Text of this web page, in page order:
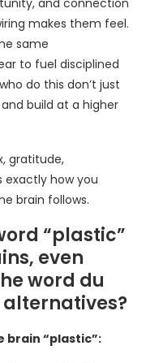
and connection
makes them feel.
same
to fuel disciplined
do this don’t just
build at a higher
gratitude,
exactly how you
brain follows.
“plastic”
even
word du
“plastic”: